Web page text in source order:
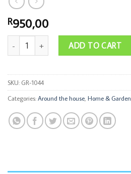
R950,00
3in1 Vacuum Cleaner quantityADD TO CART
SKU: GR-1044
Categories:Around the house, Home & Garden